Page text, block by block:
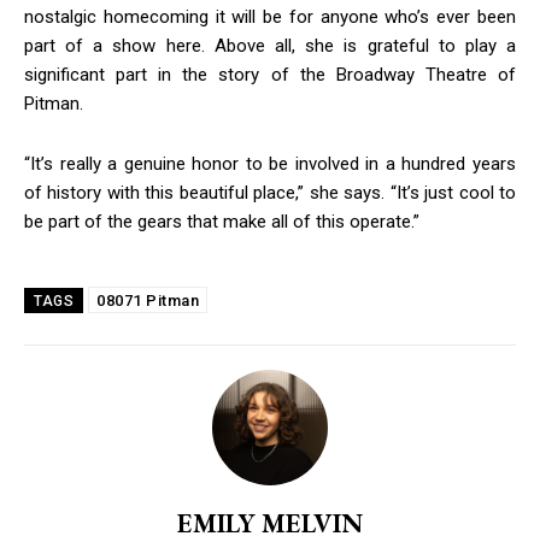
nostalgic homecoming it will be for anyone who’s ever been
part of a show here. Above all, she is grateful to play a
significant part in the story of the Broadway Theatre of
Pitman.
“It’s really a genuine honor to be involved in a hundred years
of history with this beautiful place,” she says. “It’s just cool to
be part of the gears that make all of this operate.”
TAGS 08071 Pitman
EMILY MELVIN